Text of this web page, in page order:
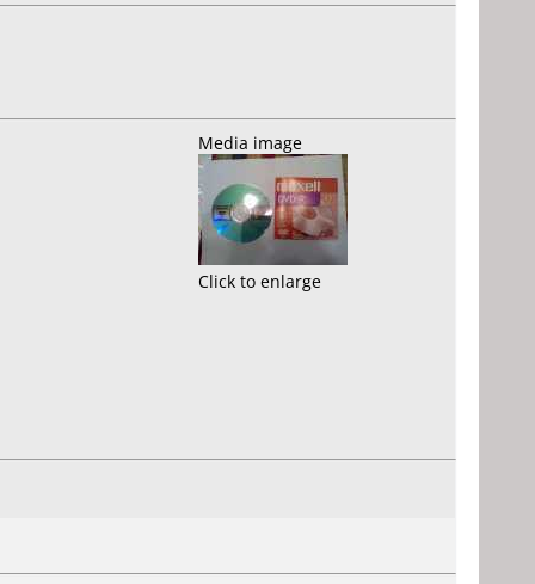
Media image
Click to enlarge